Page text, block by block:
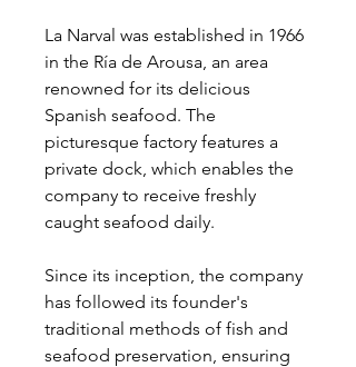
La Narval was established in 1966
in the Ría de Arousa, an area
renowned for its delicious
Spanish seafood. The
picturesque factory features a
private dock, which enables the
company to receive freshly
caught seafood daily.
Since its inception, the company
has followed its founder's
traditional methods of fish and
seafood preservation, ensuring